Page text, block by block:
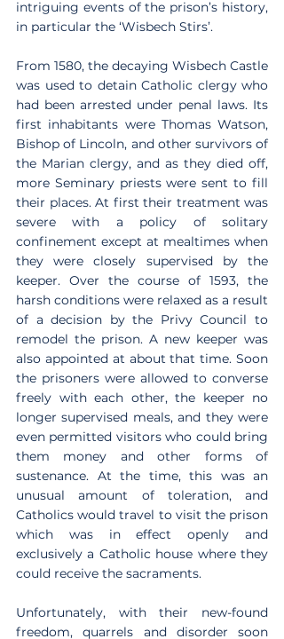
intriguing events of the prison’s history,
in particular the ‘Wisbech Stirs’.
From 1580, the decaying Wisbech Castle
was used to detain Catholic clergy who
had been arrested under penal laws. Its
first inhabitants were Thomas Watson,
Bishop of Lincoln, and other survivors of
the Marian clergy, and as they died off,
more Seminary priests were sent to fill
their places. At first their treatment was
severe with a policy of solitary
confinement except at mealtimes when
they were closely supervised by the
keeper. Over the course of 1593, the
harsh conditions were relaxed as a result
of a decision by the Privy Council to
remodel the prison. A new keeper was
also appointed at about that time. Soon
the prisoners were allowed to converse
freely with each other, the keeper no
longer supervised meals, and they were
even permitted visitors who could bring
them money and other forms of
sustenance. At the time, this was an
unusual amount of toleration, and
Catholics would travel to visit the prison
which was in effect openly and
exclusively a Catholic house where they
could receive the sacraments.
Unfortunately, with their new-found
freedom, quarrels and disorder soon